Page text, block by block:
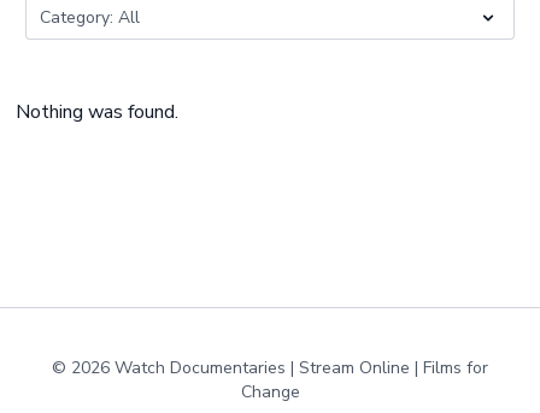
Nothing was found.
© 2026 Watch Documentaries | Stream Online | Films for
Change